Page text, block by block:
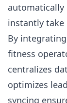
automatically
instantly take
By
fitness
centralizes
optimizes
syncing